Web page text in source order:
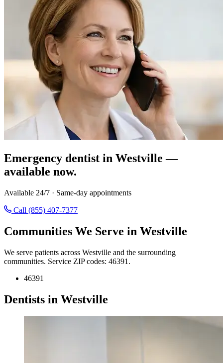
Emergency dentist in Westville —
available now.
Available 24/7 · Same-day appointments
Call (855) 407-7377
Communities We Serve in Westville
We serve patients across Westville and the surrounding
communities. Service ZIP codes: 46391.
46391
Dentists in Westville